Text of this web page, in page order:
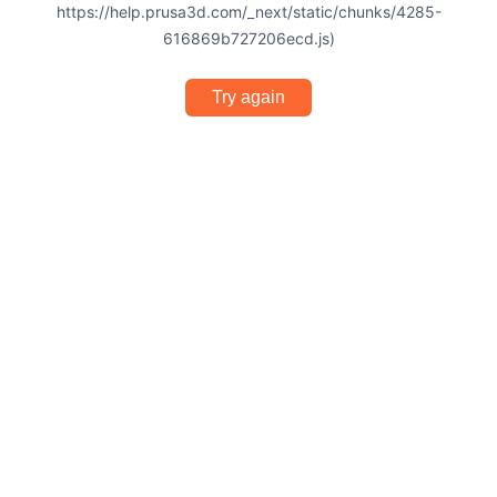
https://help.prusa3d.com/_next/static/chunks/4285-
616869b727206ecd.js)
Try again